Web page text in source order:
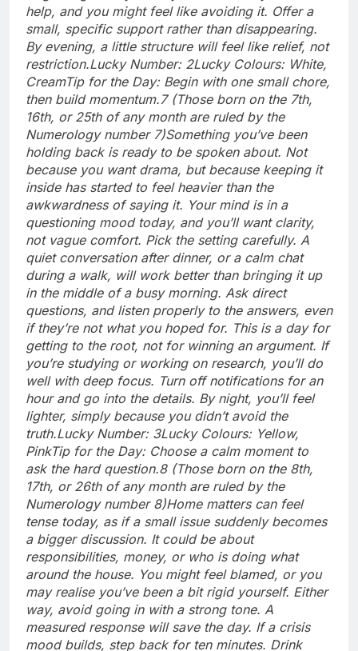
help, and you might feel like avoiding it. Offer a
small, specific support rather than disappearing.
By evening, a little structure will feel like relief, not
restriction.Lucky Number: 2Lucky Colours: White,
CreamTip for the Day: Begin with one small chore,
then build momentum.7 (Those born on the 7th,
16th, or 25th of any month are ruled by the
Numerology number 7)Something you’ve been
holding back is ready to be spoken about. Not
because you want drama, but because keeping it
inside has started to feel heavier than the
awkwardness of saying it. Your mind is in a
questioning mood today, and you’ll want clarity,
not vague comfort. Pick the setting carefully. A
quiet conversation after dinner, or a calm chat
during a walk, will work better than bringing it up
in the middle of a busy morning. Ask direct
questions, and listen properly to the answers, even
if they’re not what you hoped for. This is a day for
getting to the root, not for winning an argument. If
you’re studying or working on research, you’ll do
well with deep focus. Turn off notifications for an
hour and go into the details. By night, you’ll feel
lighter, simply because you didn’t avoid the
truth.Lucky Number: 3Lucky Colours: Yellow,
PinkTip for the Day: Choose a calm moment to
ask the hard question.8 (Those born on the 8th,
17th, or 26th of any month are ruled by the
Numerology number 8)Home matters can feel
tense today, as if a small issue suddenly becomes
a bigger discussion. It could be about
responsibilities, money, or who is doing what
around the house. You might feel blamed, or you
may realise you’ve been a bit rigid yourself. Either
way, avoid going in with a strong tone. A
measured response will save the day. If a crisis
mood builds, step back for ten minutes. Drink